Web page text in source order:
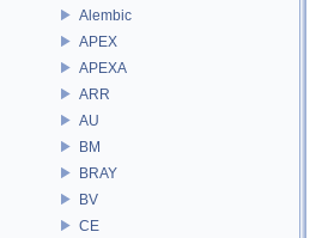
Alembic
APEX
APEXA
ARR
AU
BM
BRAY
BV
CE